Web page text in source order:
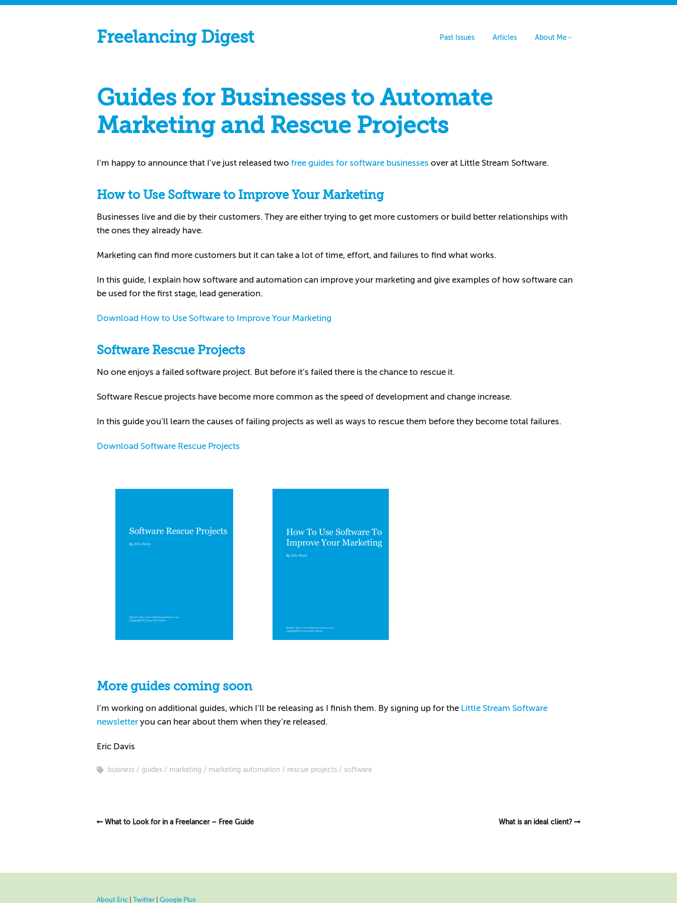
Freelancing Digest Past Issues Articles About Me
Guides for Businesses to Automate
Marketing and Rescue Projects
I’m happy to announce that I’ve just released two free guides for software businesses over at Little Stream Software.
How to Use Software to Improve Your Marketing
Businesses live and die by their customers. They are either trying to get more customers or build better relationships with
the ones they already have.
Marketing can find more customers but it can take a lot of time, effort, and failures to find what works.
In this guide, I explain how software and automation can improve your marketing and give examples of how software can
be used for the first stage, lead generation.
Download How to Use Software to Improve Your Marketing
Software Rescue Projects
No one enjoys a failed software project. But before it’s failed there is the chance to rescue it.
Software Rescue projects have become more common as the speed of development and change increase.
In this guide you’ll learn the causes of failing projects as well as ways to rescue them before they become total failures.
Download Software Rescue Projects
More guides coming soon
I’m working on additional guides, which I’ll be releasing as I finish them. By signing up for the Little Stream Software
newsletter you can hear about them when they’re released.
Eric Davis
business guides marketing marketing automation rescue projects software
What to Look for in a Freelancer – Free Guide What is an ideal client?
About Eric Twitter Google Plus